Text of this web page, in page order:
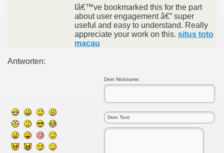
Iâ€™ve bookmarked this for the part
about user engagement â€” super
useful and easy to understand. Really
appreciate your work on this. situs toto
macau
Antworten:
Dein Nickname: